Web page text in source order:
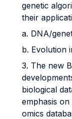
genetic
their
a. DNA/
b. Evolution
3. The new
biological
emphasis on
omics